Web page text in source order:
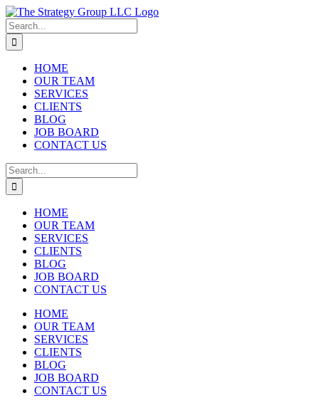
Skip
to
content
Search
for:
HOME
OUR TEAM
SERVICES
CLIENTS
BLOG
JOB BOARD
CONTACT US
Search
for:
HOME
OUR TEAM
SERVICES
CLIENTS
BLOG
JOB BOARD
CONTACT US
HOME
OUR TEAM
SERVICES
CLIENTS
BLOG
JOB BOARD
CONTACT US